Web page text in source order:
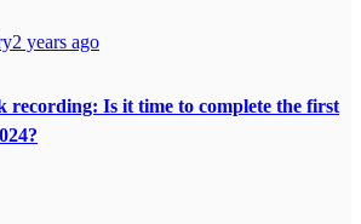
2 years ago
recording: Is it time to complete the first